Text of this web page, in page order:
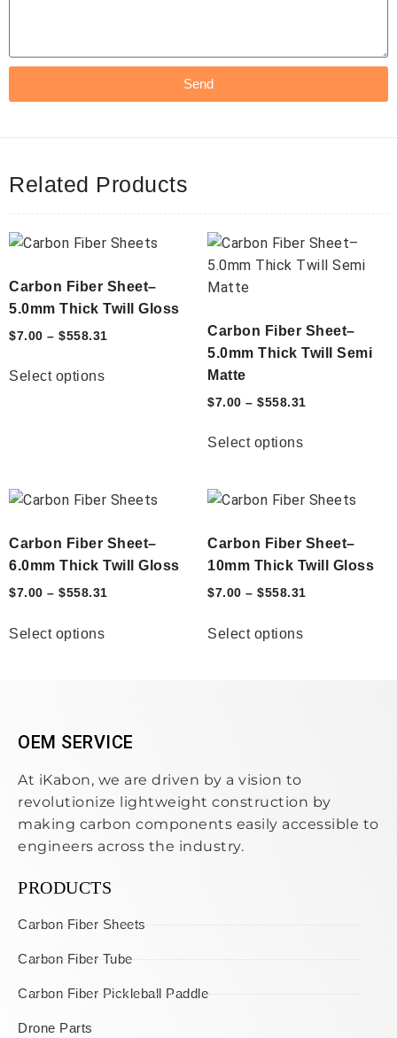
Send
Related Products
Carbon Fiber Sheet–
5.0mm Thick Twill Gloss
$7.00 – $558.31
Select options
Carbon Fiber Sheet–
5.0mm Thick Twill Semi
Matte
$7.00 – $558.31
Select options
Carbon Fiber Sheet–
6.0mm Thick Twill Gloss
$7.00 – $558.31
Select options
Carbon Fiber Sheet–
10mm Thick Twill Gloss
$7.00 – $558.31
Select options
OEM SERVICE
At iKabon, we are driven by a vision to
revolutionize lightweight construction by
making carbon components easily accessible to
engineers across the industry.
PRODUCTS
Carbon Fiber Sheets
Carbon Fiber Tube
Carbon Fiber Pickleball Paddle
Drone Parts